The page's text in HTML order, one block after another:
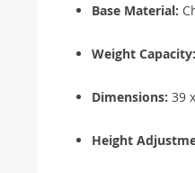
Base Material:
Weight Capacity:
Dimensions: 39
Height